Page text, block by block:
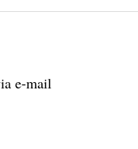
e-mail